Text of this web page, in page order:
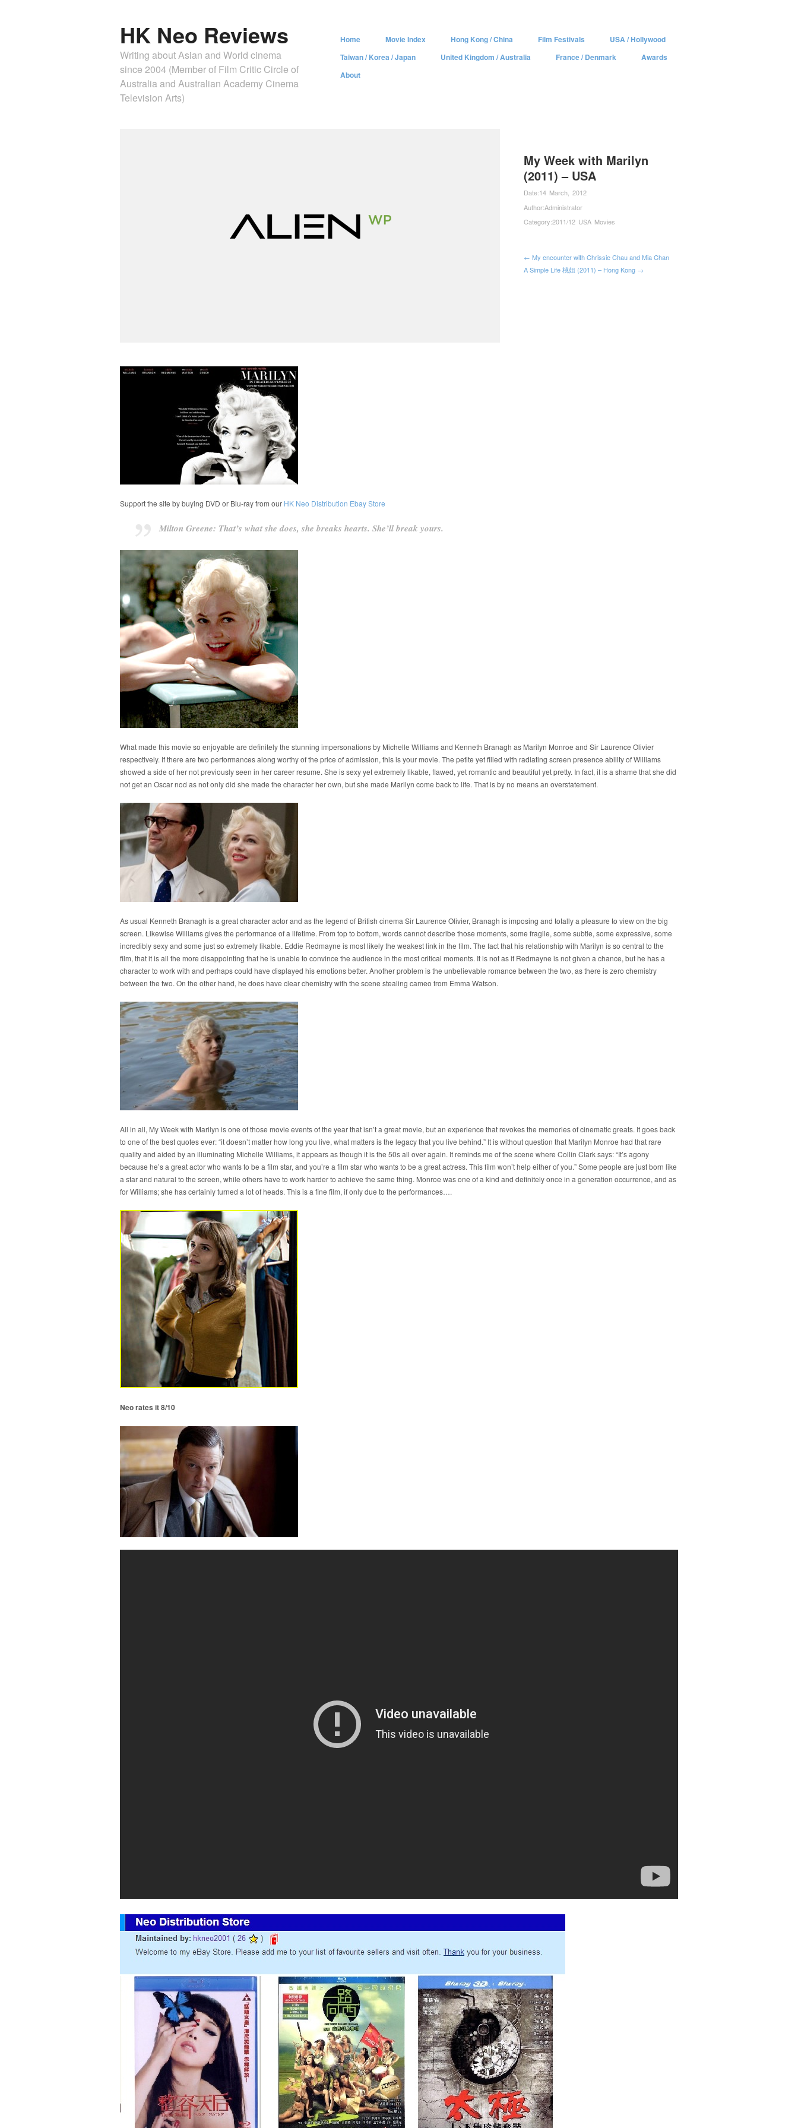
HK Neo Reviews
Writing about Asian and World cinema
since 2004 (Member of Film Critic Circle of
Australia and Australian Academy Cinema
Television Arts)
Home Movie Index Hong Kong / China Film Festivals
USA / Hollywood
Taiwan / Korea / Japan
United Kingdom / Australia France / Denmark
Awards
About
My Week with Marilyn
(2011) – USA
Date:14 March, 2012
Author:Administrator
Category:2011/12 USA Movies
← My encounter with Chrissie Chau and Mia Chan
A Simple Life 桃姐 (2011) – Hong Kong →
Support the site by buying DVD or Blu-ray from our HK Neo Distribution Ebay Store
Milton Greene: That’s what she does, she breaks hearts. She’ll break yours.
What made this movie so enjoyable are definitely the stunning impersonations by Michelle Williams and Kenneth Branagh as Marilyn Monroe and Sir Laurence Olivier
respectively. If there are two performances along worthy of the price of admission, this is your movie. The petite yet filled with radiating screen presence ability of Williams
showed a side of her not previously seen in her career resume. She is sexy yet extremely likable, flawed, yet romantic and beautiful yet pretty. In fact, it is a shame that she did
not get an Oscar nod as not only did she made the character her own, but she made Marilyn come back to life. That is by no means an overstatement.
As usual Kenneth Branagh is a great character actor and as the legend of British cinema Sir Laurence Olivier, Branagh is imposing and totally a pleasure to view on the big
screen. Likewise Williams gives the performance of a lifetime. From top to bottom, words cannot describe those moments, some fragile, some subtle, some expressive, some
incredibly sexy and some just so extremely likable. Eddie Redmayne is most likely the weakest link in the film. The fact that his relationship with Marilyn is so central to the
film, that it is all the more disappointing that he is unable to convince the audience in the most critical moments. It is not as if Redmayne is not given a chance, but he has a
character to work with and perhaps could have displayed his emotions better. Another problem is the unbelievable romance between the two, as there is zero chemistry
between the two. On the other hand, he does have clear chemistry with the scene stealing cameo from Emma Watson.
All in all, My Week with Marilyn is one of those movie events of the year that isn’t a great movie, but an experience that revokes the memories of cinematic greats. It goes back
to one of the best quotes ever: “it doesn’t matter how long you live, what matters is the legacy that you live behind.” It is without question that Marilyn Monroe had that rare
quality and aided by an illuminating Michelle Williams, it appears as though it is the 50s all over again. It reminds me of the scene where Collin Clark says: “It’s agony
because he’s a great actor who wants to be a film star, and you’re a film star who wants to be a great actress. This film won’t help either of you.” Some people are just born like
a star and natural to the screen, while others have to work harder to achieve the same thing. Monroe was one of a kind and definitely once in a generation occurrence, and as
for Williams; she has certainly turned a lot of heads. This is a fine film, if only due to the performances….
Neo rates it 8/10